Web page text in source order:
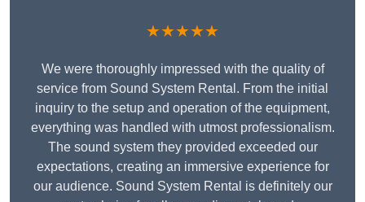
★★★★★
We were thoroughly impressed with the quality of
service from Sound System Rental. From the initial
inquiry to the setup and operation of the equipment,
everything was handled with utmost professionalism.
The sound system they provided exceeded our
expectations, creating an immersive experience for
our audience. Sound System Rental is definitely our